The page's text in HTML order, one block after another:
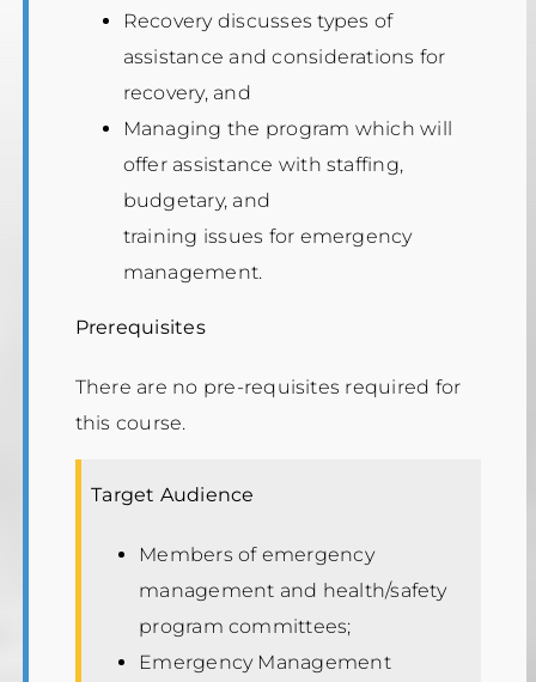
Recovery discusses types of
assistance and considerations for
recovery, and
Managing the program which will
offer assistance with staffing,
budgetary, and
training issues for emergency
management.
Prerequisites
There are no pre-requisites required for
this course.
Target Audience
Members of emergency
management and health/safety
program committees;
Emergency Management